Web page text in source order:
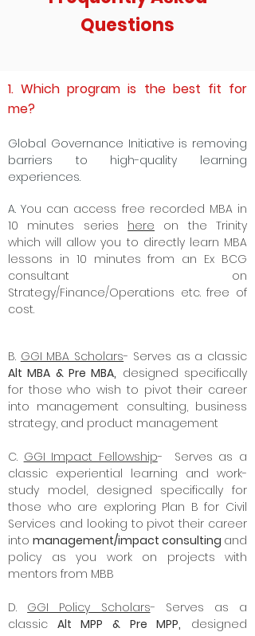
Frequently Asked
1. Which program is the best fit for
me?
Global Governance Initiative is removing
barriers to high-quality learning
experiences.
A. You can access free recorded MBA in
10 minutes serieshereon the Trinity
which will allow you to directly learn MBA
lessons in 10 minutes from an Ex BCG
consultant on
B.GGI MBA Scholars - Serves as a classic
Alt MBA & Pre MBA,designed specifically
for those who wish to pivot their career
into management consulting, business
strategy, and product management
C. GGI Impact Fellowship - Serves as a
classic experiential learning and work-
study model, designed specifically for
those who are exploring Plan B for Civil
Services and looking to pivot their career
intomanagement/impact consulting
mentors from MBB